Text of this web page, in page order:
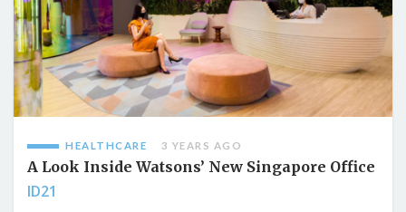
HEALTHCARE 3 YEARS AGO
A Look Inside Watsons’ New Singapore Office
ID21